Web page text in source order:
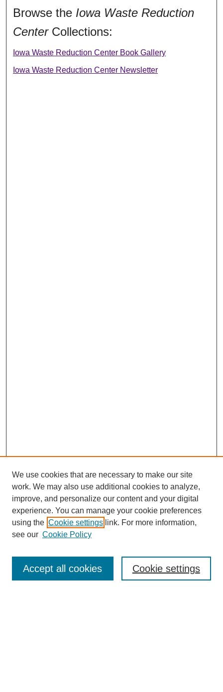
Browse the Iowa Waste Reduction
CenterCollections:
Iowa Waste Reduction Center Book Gallery
Iowa Waste Reduction Center Newsletter
Enter search terms:
We use cookies that are necessary to make our site
work. We may also use additional cookies to analyze,
improve, and personalize our content and your digital
experience. You can manage your cookie preferences
using the Cookie settings link. For more information,
see our Cookie Policy
Cookie settings
Accept all cookies